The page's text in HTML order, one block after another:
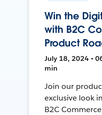
Win the
with B2C
Product
July 18, 2024 •
min
Join our
exclusive look
B2C